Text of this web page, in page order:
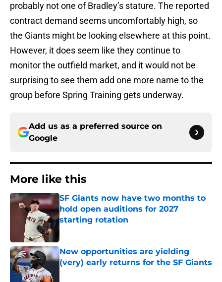
probably not one of Bradley’s stature. The reported
contract demand seems uncomfortably high, so
the Giants might be looking elsewhere at this point.
However, it does seem like they continue to
monitor the outfield market, and it would not be
surprising to see them add one more name to the
group before Spring Training gets underway.
Add us as a preferred source on
Google
More like this
SF Giants now have two months to
hold open auditions for 2027
starting rotation
Published by on Invalid Date
New opportunities are yielding
(very) early returns for the SF Giants